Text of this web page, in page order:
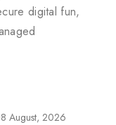
digital fun,
August, 2026